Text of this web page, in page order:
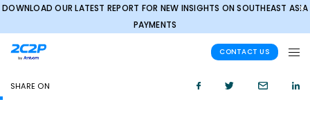
✕
DOWNLOAD OUR LATEST REPORT FOR NEW INSIGHTS ON SOUTHEAST ASIA
PAYMENTS
CONTACT US
SHARE ON